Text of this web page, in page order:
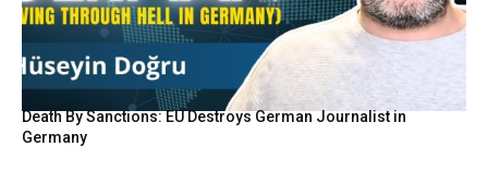
Death By Sanctions: EU Destroys German Journalist in
Germany